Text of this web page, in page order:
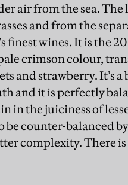
air from the sea. The
and from the
finest wines. It is the
crimson colour,
and strawberry. It’s
and it is perfectly
in the juiciness of
be counter-balanced
complexity. There is